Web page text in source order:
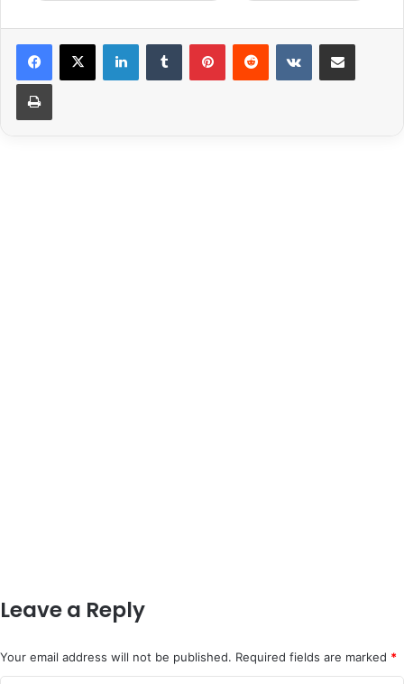
LinkedInTumblr PinterestReddit VKontakteShare via Email
Print
Leave a Reply
Your email address will not be published. Required fields are marked *